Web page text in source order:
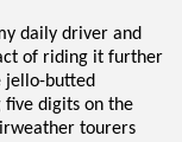
daily driver and
of riding it further
jello-butted
five digits on the
tourers